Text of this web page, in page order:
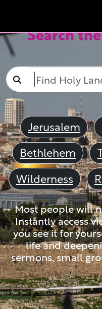
Search
Jerusalem
Bethlehem
Wilderness
Most people will
Instantly access
you see it for
life and
sermons, small